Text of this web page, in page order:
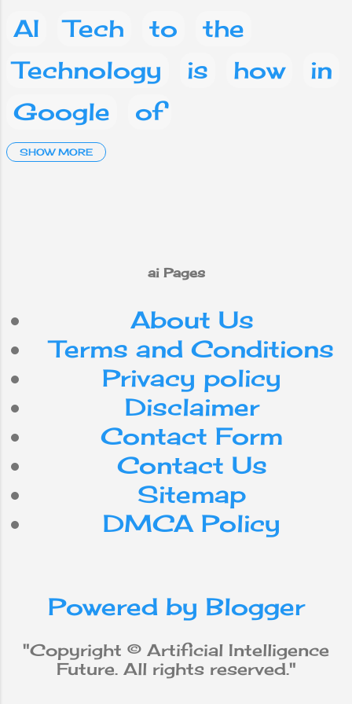
AI Tech to
the
Technology
is how
in
Google
of
Artificial Intelligence
phone
mobile
your
IT
Android
Nepal
internet
Do can
smartphone
use
with
workforce
app
be
media
from
social
why
does will
not
Apple
SHOW MORE
ai Pages
About Us
Terms and Conditions
Privacy policy
Disclaimer
Contact Form
Contact Us
Sitemap
DMCA Policy
Powered by Blogger
"Copyright © Artificial Intelligence
Future. All rights reserved."